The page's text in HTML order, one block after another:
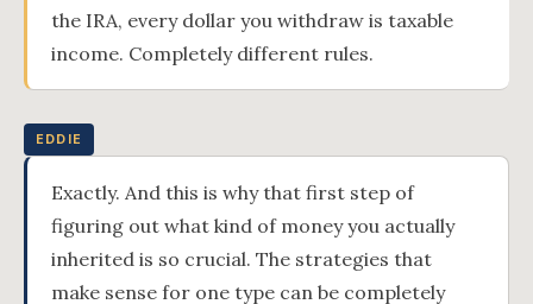
the IRA, every dollar you withdraw is taxable
income. Completely different rules.
EDDIE
Exactly. And this is why that first step of
figuring out what kind of money you actually
inherited is so crucial. The strategies that
make sense for one type can be completely